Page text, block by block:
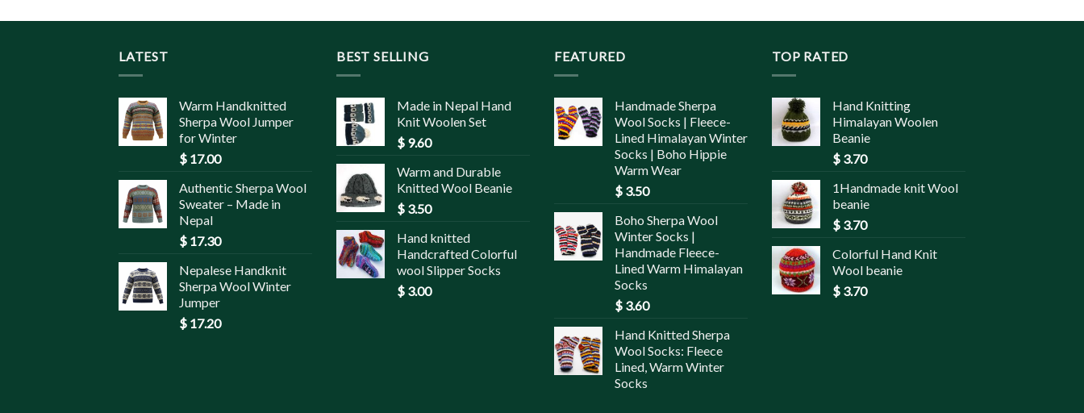
LATEST
Warm Handknitted
Sherpa Wool Jumper
for Winter
$ 17.00
Authentic Sherpa Wool
Sweater – Made in
Nepal
$ 17.30
Nepalese Handknit
Sherpa Wool Winter
Jumper
$ 17.20
BEST SELLING
Made in Nepal Hand
Knit Woolen Set
$ 9.60
Warm and Durable
Knitted Wool Beanie
$ 3.50
Hand knitted
Handcrafted Colorful
wool Slipper Socks
$ 3.00
FEATURED
Handmade Sherpa
Wool Socks | Fleece-
Lined Himalayan Winter
Socks | Boho Hippie
Warm Wear
$ 3.50
Boho Sherpa Wool
Winter Socks |
Handmade Fleece-
Lined Warm Himalayan
Socks
$ 3.60
Hand Knitted Sherpa
Wool Socks: Fleece
Lined, Warm Winter
Socks
TOP RATED
Hand Knitting
Himalayan Woolen
Beanie
$ 3.70
1Handmade knit Wool
beanie
$ 3.70
Colorful Hand Knit
Wool beanie
$ 3.70